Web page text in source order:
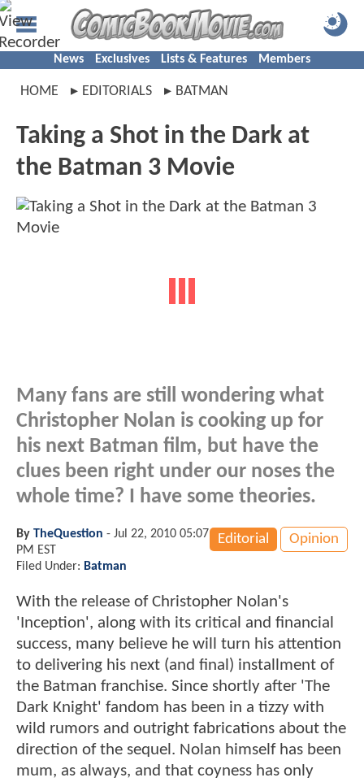
News Exclusives Lists & Features Members
HOME EDITORIALS BATMAN
Taking a Shot in the Dark at
the Batman 3 Movie
Many fans are still wondering what
Christopher Nolan is cooking up for
his next Batman film, but have the
clues been right under our noses the
whole time? I have some theories.
Editorial Opinion
By TheQuestion - Jul 22, 2010 05:07
PM EST
Filed Under: Batman
With the release of Christopher Nolan's
'Inception', along with its critical and financial
success, many believe he will turn his attention
to delivering his next (and final) installment of
the Batman franchise. Since shortly after 'The
Dark Knight' fandom has been in a tizzy with
wild rumors and outright fabrications about the
direction of the sequel. Nolan himself has been
mum, as always, and that coyness has only